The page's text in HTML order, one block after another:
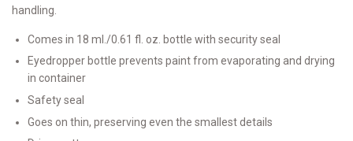
handling.
Comes in 18 ml./0.61 fl. oz. bottle with security seal
Eyedropper bottle prevents paint from evaporating and drying
in container
Safety seal
Goes on thin, preserving even the smallest details